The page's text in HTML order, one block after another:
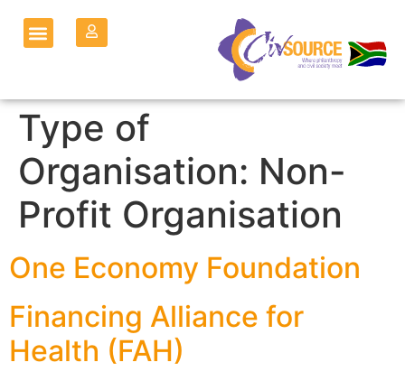
Type of
Organisation: Non-
Profit Organisation
One Economy Foundation
Financing Alliance for
Health (FAH)